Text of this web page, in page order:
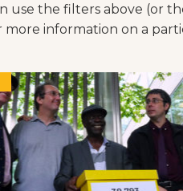
use the filters above (or
more information on a